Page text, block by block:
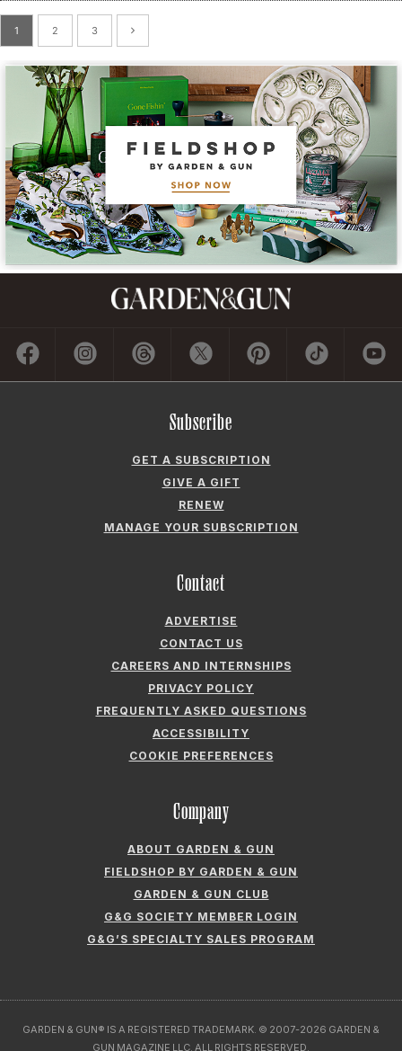
1 2 3
Subscribe
GET A SUBSCRIPTION
GIVE A GIFT
RENEW
MANAGE YOUR SUBSCRIPTION
Contact
ADVERTISE
CONTACT US
CAREERS AND INTERNSHIPS
PRIVACY POLICY
FREQUENTLY ASKED QUESTIONS
ACCESSIBILITY
COOKIE PREFERENCES
Company
ABOUT GARDEN & GUN
FIELDSHOP BY GARDEN & GUN
GARDEN & GUN CLUB
G&G SOCIETY MEMBER LOGIN
G&G’S SPECIALTY SALES PROGRAM
GARDEN & GUN® IS A REGISTERED TRADEMARK. © 2007-2026 GARDEN &
GUN MAGAZINE LLC. ALL RIGHTS RESERVED.